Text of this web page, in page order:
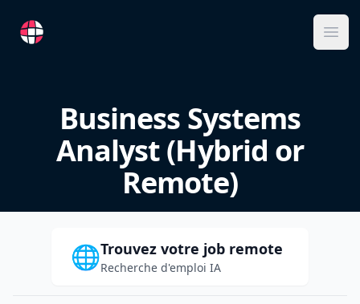
RemoteFR
Business Systems
Analyst (Hybrid or
Remote)
🌐Trouvez votre job remote
Recherche d'emploi IA